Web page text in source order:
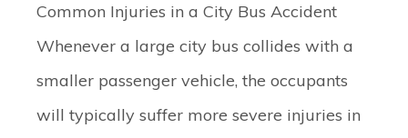
Common Injuries in a City Bus Accident
Whenever a large city bus collides with a
smaller passenger vehicle, the occupants
will typically suffer more severe injuries in